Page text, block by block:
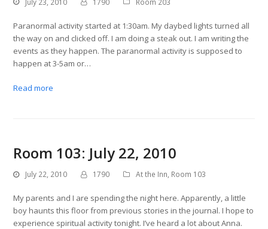
Paranormal activity started at 1:30am. My daybed lights turned all
the way on and clicked off. I am doing a steak out. I am writing the
events as they happen. The paranormal activity is supposed to
happen at 3-5am or…
Read more
Room 103: July 22, 2010
July 22, 2010 1790 At the Inn, Room 103
My parents and I are spending the night here. Apparently, a little
boy haunts this floor from previous stories in the journal. I hope to
experience spiritual activity tonight. I’ve heard a lot about Anna.